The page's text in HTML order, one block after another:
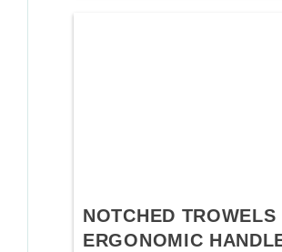
NOTCHED TROWELS
ERGONOMIC